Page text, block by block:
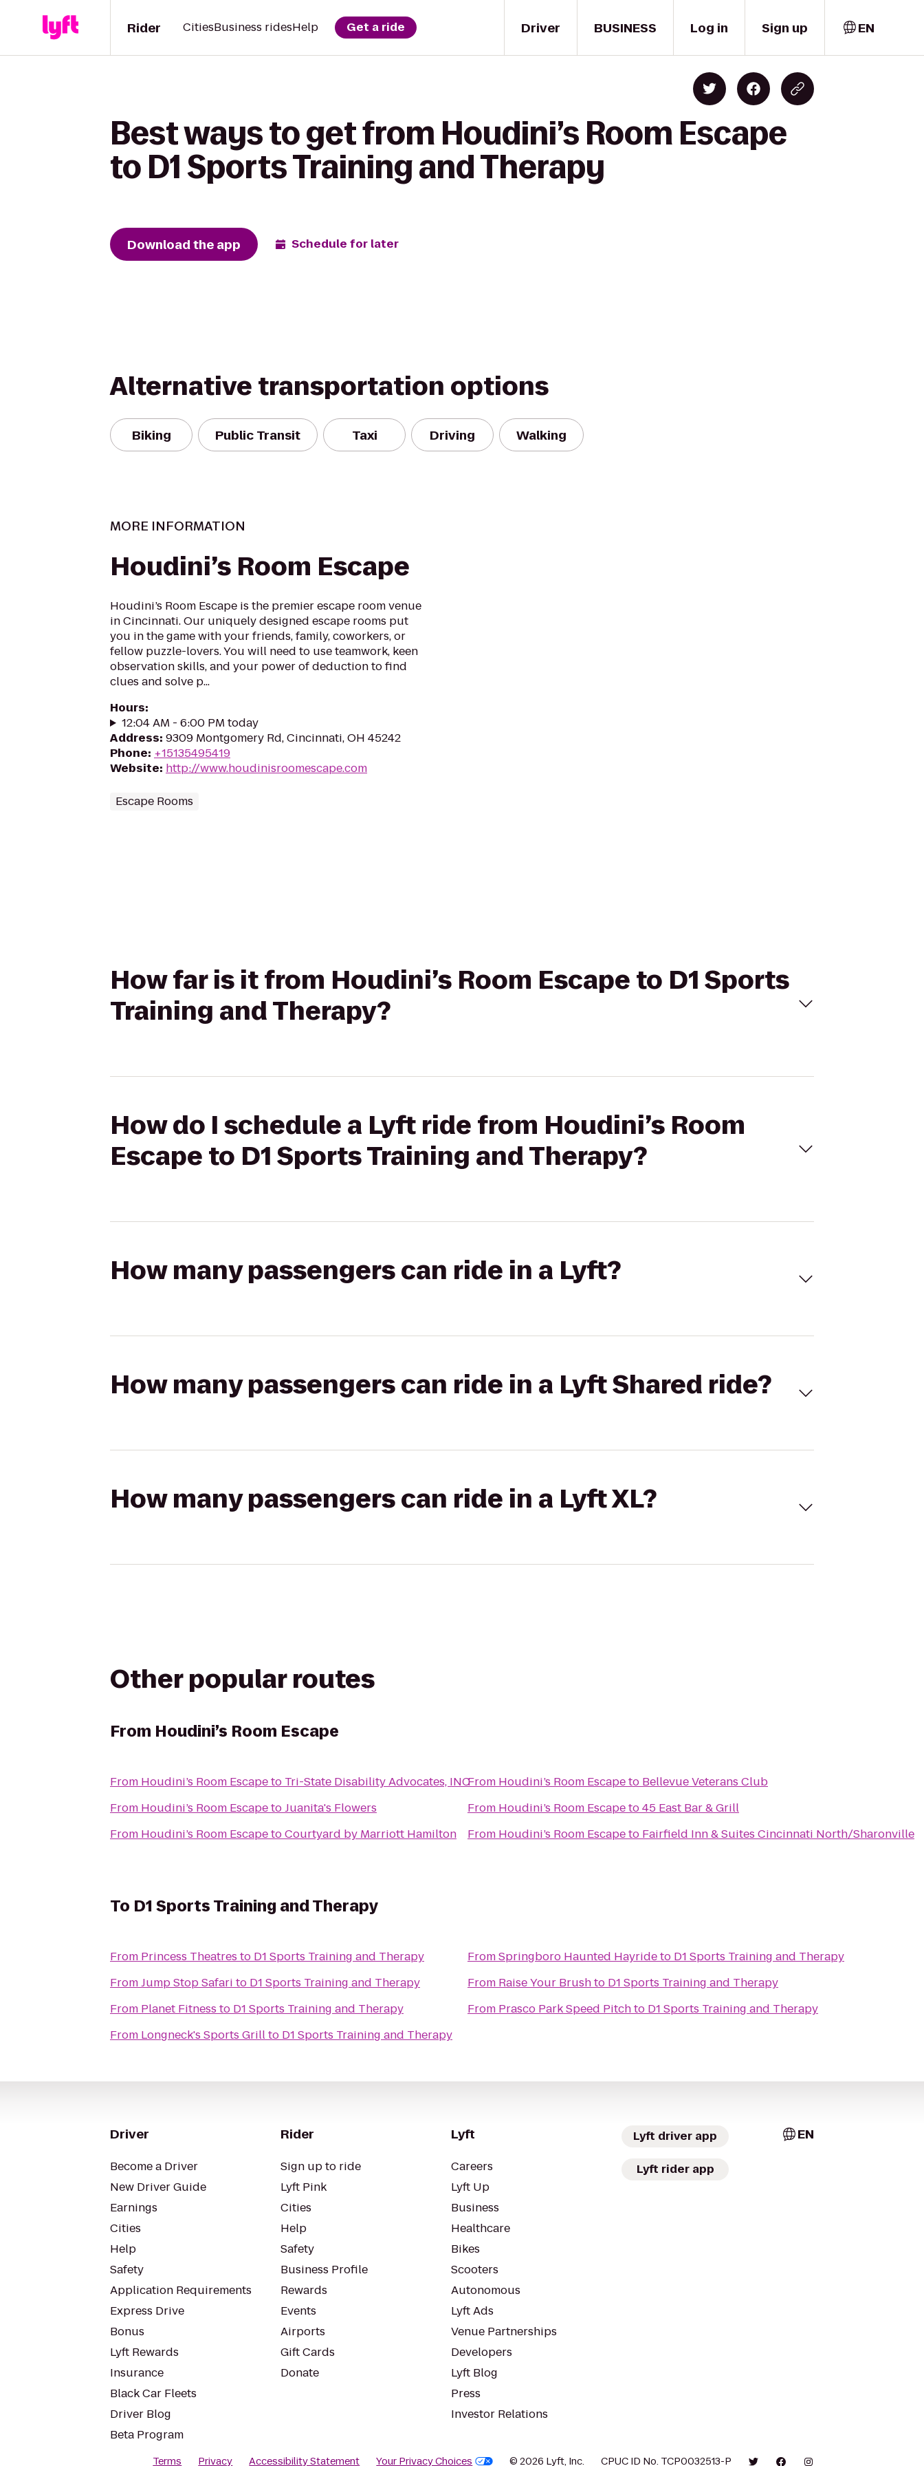
Driver
Rider CitiesBusiness ridesHelp Get a ride BUSINESS Log in Sign up EN
Best ways to get from Houdini’s Room Escape
to D1 Sports Training and Therapy
Download the app Schedule for later
Alternative transportation options
Biking Public Transit Taxi Driving Walking
MORE INFORMATION
Houdini’s Room Escape
Houdini’s Room Escape is the premier escape room venue
in Cincinnati. Our uniquely designed escape rooms put
you in the game with your friends, family, coworkers, or
fellow puzzle-lovers. You will need to use teamwork, keen
observation skills, and your power of deduction to find
clues and solve p...
Hours:
12:04 AM - 6:00 PM today
Address: 9309 Montgomery Rd, Cincinnati, OH 45242
Phone: +15135495419
Website: http://www.houdinisroomescape.com
Escape Rooms
How far is it from Houdini’s Room Escape to D1 Sports
Training and Therapy?
How do I schedule a Lyft ride from Houdini’s Room
Escape to D1 Sports Training and Therapy?
How many passengers can ride in a Lyft?
How many passengers can ride in a Lyft Shared ride?
How many passengers can ride in a Lyft XL?
Other popular routes
From Houdini’s Room Escape
From Houdini’s Room Escapeto Tri-State Disability Advocates, INC
From Houdini’s Room EscapetoJuanita's Flowers
From Houdini’s Room EscapetoCourtyard by Marriott Hamilton
From Houdini’s Room Escapeto Bellevue Veterans Club
From Houdini’s Room Escapeto45 East Bar & Grill
From Houdini’s Room Escapeto Fairfield Inn & Suites Cincinnati North/Sharonville
To D1 Sports Training and Therapy
From Princess Theatres to D1 Sports Training and Therapy
FromJump Stop Safari to D1 Sports Training and Therapy
From Planet Fitness to D1 Sports Training and Therapy
From Longneck's Sports Grillto D1 Sports Training and Therapy
FromSpringboro Haunted Hayrideto D1 Sports Training and Therapy
From Raise Your Brushto D1 Sports Training and Therapy
From Prasco Park Speed Pitchto D1 Sports Training and Therapy
Driver
Become a Driver
New Driver Guide
Earnings
Cities
Help
Safety
Application Requirements
Express Drive
Bonus
Lyft Rewards
Insurance
Black Car Fleets
Driver Blog
Beta Program
Rider
Sign up to ride
Lyft Pink
Cities
Help
Safety
Business Profile
Rewards
Events
Airports
Gift Cards
Donate
Lyft
Careers
Lyft Up
Business
Healthcare
Bikes
Scooters
Autonomous
Lyft Ads
Venue Partnerships
Developers
Lyft Blog
Press
Investor Relations
Lyft driver app
Lyft rider app
EN
Terms Privacy Accessibility Statement Your Privacy Choices © 2026 Lyft, Inc. CPUC ID No. TCP0032513-P